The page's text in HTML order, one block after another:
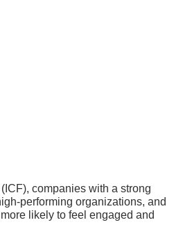
companies with a strong
performing organizations, and
likely to feel engaged and